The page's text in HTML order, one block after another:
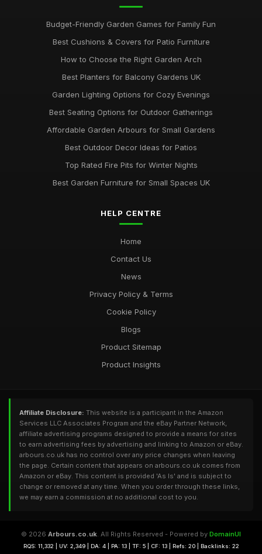
top 10 stylish garden furniture pieces for summer relaxation
Jun 13, 2025
Budget-Friendly Garden Games for Family Fun
Best Cushions & Covers for Patio Furniture
How to Choose the Right Garden Arch
Best Planters for Balcony Gardens UK
Garden Lighting Options for Cozy Evenings
Best Seating Options for Outdoor Gatherings
Affordable Garden Arbours for Small Gardens
Best Outdoor Decor Ideas for Patios
Top Rated Fire Pits for Winter Nights
Best Garden Furniture for Small Spaces UK
HELP CENTRE
Home
Contact Us
News
Privacy Policy & Terms
Cookie Policy
Blogs
Product Sitemap
Product Insights
Affiliate Disclosure: This website is a participant in the Amazon
Services LLC Associates Program and the eBay Partner Network,
affiliate advertising programs designed to provide a means for sites
to earn advertising fees by advertising and linking to Amazon or eBay.
arbours.co.uk has no control over any price changes when leaving
the page. Certain content that appears on arbours.co.uk comes from
Amazon or eBay. This content is provided 'As Is' and is subject to
change or removed at any time. When you order through these links,
we may earn a commission at no additional cost to you.
© 2026 Arbours.co.uk. All Rights Reserved - Powered by DomainUI
RQS: 11,332 | UV: 2,349 | DA: 4 | PA: 13 | TF: 5 | CF: 13 | Refs: 20 | Backlinks: 22